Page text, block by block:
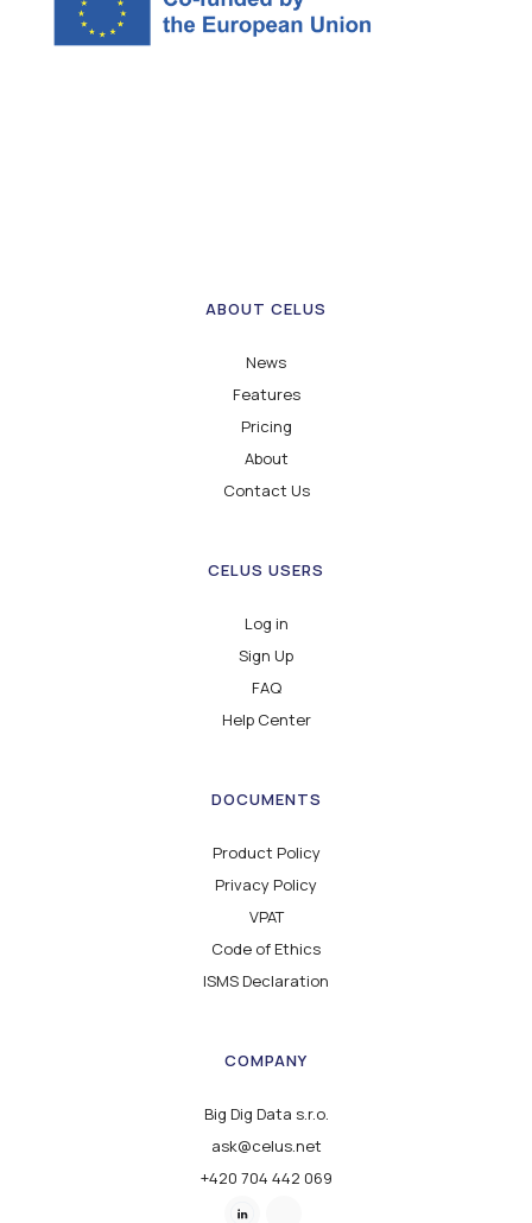
ABOUT CELUS
News
Features
Pricing
About
Contact Us
CELUS USERS
Log in
Sign Up
FAQ
Help Center
DOCUMENTS
Product Policy
Privacy Policy
VPAT
Code of Ethics
ISMS Declaration
COMPANY
Big Dig Data s.r.o.
ask@celus.net
+420 704 442 069